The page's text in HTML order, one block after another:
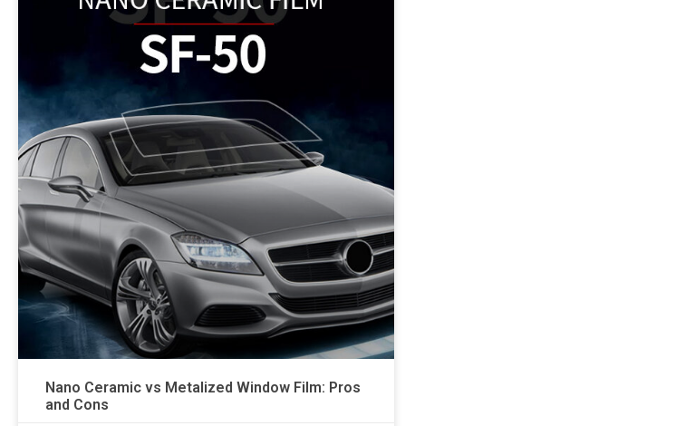
Nano Ceramic vs Metalized Window Film: Pros
and Cons